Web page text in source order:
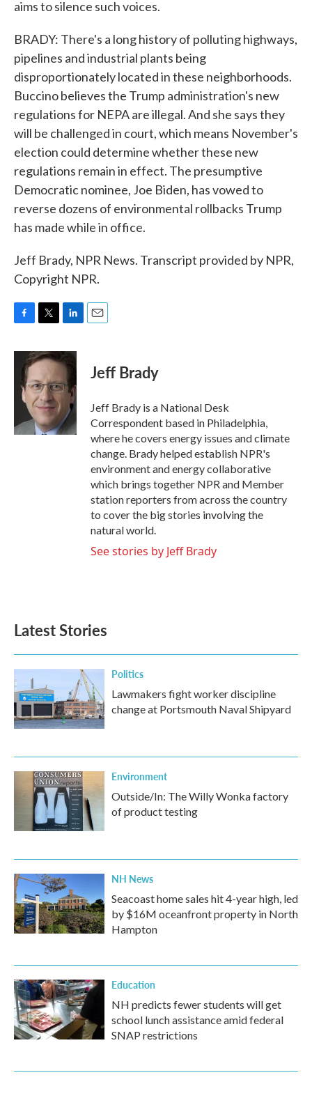
aims to silence such voices.
BRADY: There's a long history of polluting highways,
pipelines and industrial plants being
disproportionately located in these neighborhoods.
Buccino believes the Trump administration's new
regulations for NEPA are illegal. And she says they
will be challenged in court, which means November's
election could determine whether these new
regulations remain in effect. The presumptive
Democratic nominee, Joe Biden, has vowed to
reverse dozens of environmental rollbacks Trump
has made while in office.
Jeff Brady, NPR News. Transcript provided by NPR,
Copyright NPR.
c
i
t
t
e
r
n
k
e
d
n
Jeff Brady
Jeff Brady is a National Desk
Correspondent based in Philadelphia,
where he covers energy issues and climate
change. Brady helped establish NPR's
environment and energy collaborative
which brings together NPR and Member
station reporters from across the country
to cover the big stories involving the
natural world.
See stories by Jeff Brady
Latest Stories
Politics
Lawmakers fight worker discipline
change at Portsmouth Naval Shipyard
Environment
Outside/In: The Willy Wonka factory
of product testing
NH News
Seacoast home sales hit 4-year high, led
by $16M oceanfront property in North
Hampton
Education
NH predicts fewer students will get
school lunch assistance amid federal
SNAP restrictions